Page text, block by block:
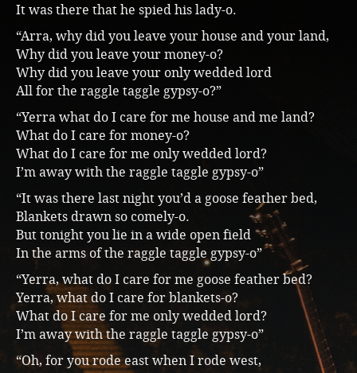
It was there that he spied his lady-o.
“Arra, why did you leave your house and your land,
Why did you leave your money-o?
Why did you leave your only wedded lord
All for the raggle taggle gypsy-o?”
“Yerra what do I care for me house and me land?
What do I care for money-o?
What do I care for me only wedded lord?
I’m away with the raggle taggle gypsy-o”
“It was there last night you’d a goose feather bed,
Blankets drawn so comely-o.
But tonight you lie in a wide open field
In the arms of the raggle taggle gypsy-o”
“Yerra, what do I care for me goose feather bed?
Yerra, what do I care for blankets-o?
What do I care for me only wedded lord?
I’m away with the raggle taggle gypsy-o”
“Oh, for you rode east when I rode west,